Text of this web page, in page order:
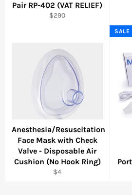
Pair RP-402 (VAT RELIEF)
Regular
$290
Anesthesia/Resuscitation
Face Mask with Check
Valve - Disposable Air
Cushion (No Hook Ring)
Regular
$4
SALE